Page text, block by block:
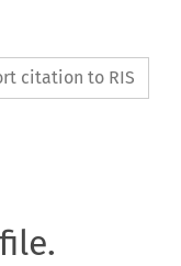
citation to RIS